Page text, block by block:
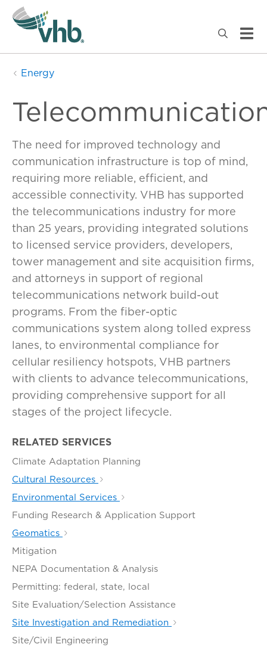
Energy
The need for improved technology and
communication infrastructure is top of mind,
requiring more reliable, efficient, and
accessible connectivity. VHB has supported
the telecommunications industry for more
than 25 years, providing integrated solutions
to licensed service providers, developers,
tower management and site acquisition firms,
and attorneys in support of regional
telecommunications network build-out
programs. From the fiber-optic
communications system along tolled express
lanes, to environmental compliance for
cellular resiliency hotspots, VHB partners
with clients to advance telecommunications,
providing comprehensive support for all
stages of the project lifecycle.
RELATED SERVICES
Climate Adaptation Planning
Cultural Resources
Environmental Services
Funding Research & Application Support
Geomatics
Mitigation
NEPA Documentation & Analysis
Permitting: federal, state, local
Site Evaluation/Selection Assistance
Site Investigation and Remediation
Site/Civil Engineering